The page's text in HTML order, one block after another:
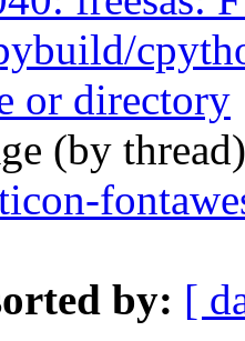
or directory
(by
by: [